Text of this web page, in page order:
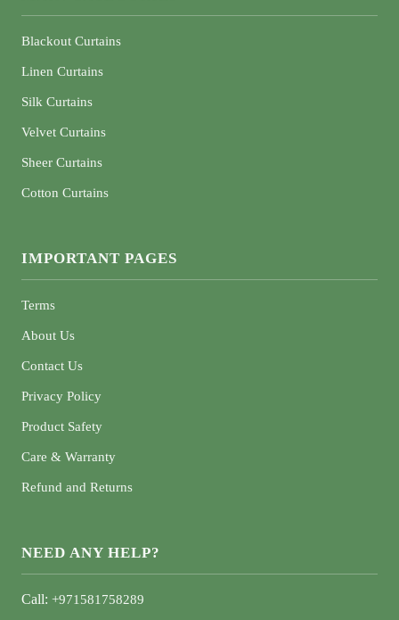
Blackout Curtains
Linen Curtains
Silk Curtains
Velvet Curtains
Sheer Curtains
Cotton Curtains
IMPORTANT PAGES
Terms
About Us
Contact Us
Privacy Policy
Product Safety
Care & Warranty
Refund and Returns
NEED ANY HELP?
Call: +971581758289